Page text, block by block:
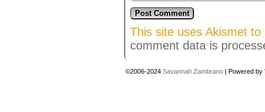
This site uses Akismet
comment data is
©2006-2024 Savannah Zambrano | Powered by